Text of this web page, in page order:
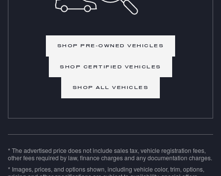
SHOP PRE-OWNED VEHICLES
SHOP CERTIFIED VEHICLES
SHOP ALL VEHICLES
* The advertised price does not include sales tax, vehicle registration fees,
other fees required by law, finance charges and any documentation charges.
* Images, prices, and options shown, including vehicle color, trim, options,